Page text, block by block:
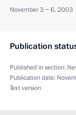
November 3 − 6, 2003
Publication
Published in section:
Publication date:
Text version